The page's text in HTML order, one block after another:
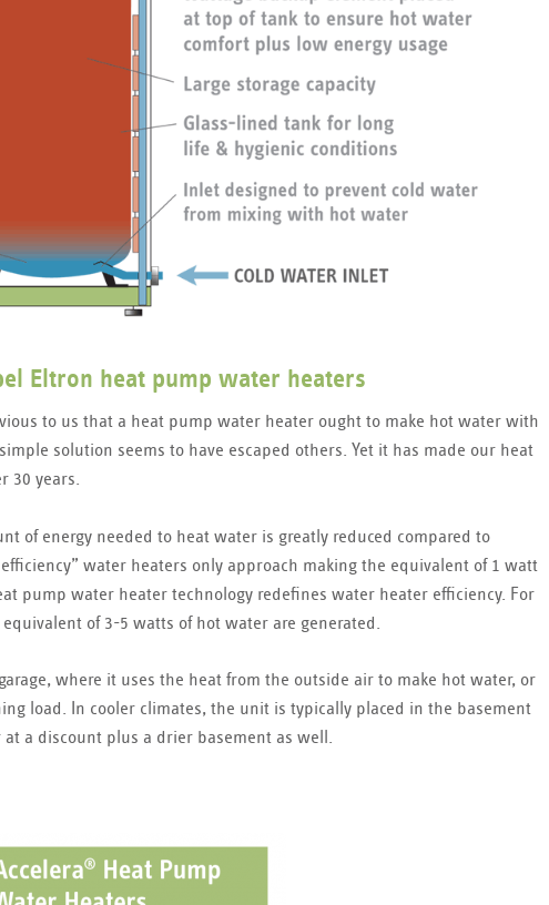
Eltron heat pump water heaters
to us that a heat pump water heater ought to make hot water with
solution seems to have escaped others. Yet it has made our heat
30 years.
of energy needed to heat water is greatly reduced compared to
water heaters only approach making the equivalent of 1 watt
pump water heater technology redefines water heater efficiency. For
of 3-5 watts of hot water are generated.
where it uses the heat from the outside air to make hot water, or
load. In cooler climates, the unit is typically placed in the basement
a discount plus a drier basement as well.